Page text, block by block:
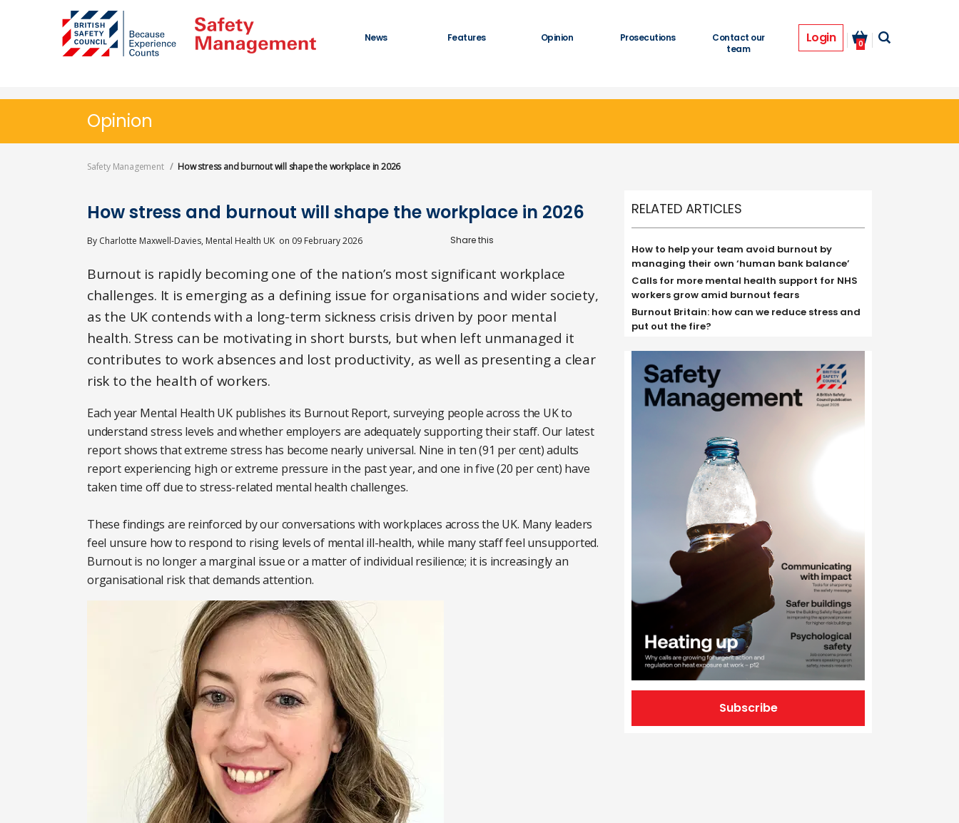
News Features Opinion Prosecutions
Contact our
team
Login 0
Opinion
Safety Management How stress and burnout will shape the workplace in 2026
How stress and burnout will shape the workplace in 2026
By Charlotte Maxwell-Davies, Mental Health UK on 09 February 2026
Burnout is rapidly becoming one of the nation’s most significant workplace
challenges. It is emerging as a defining issue for organisations and wider society,
as the UK contends with a long-term sickness crisis driven by poor mental
health. Stress can be motivating in short bursts, but when left unmanaged it
contributes to work absences and lost productivity, as well as presenting a clear
risk to the health of workers.
Each year Mental Health UK publishes its Burnout Report, surveying people across the UK to
understand stress levels and whether employers are adequately supporting their staff. Our latest
report shows that extreme stress has become nearly universal. Nine in ten (91 per cent) adults
report experiencing high or extreme pressure in the past year, and one in five (20 per cent) have
taken time off due to stress-related mental health challenges.
These findings are reinforced by our conversations with workplaces across the UK. Many leaders
feel unsure how to respond to rising levels of mental ill-health, while many staff feel unsupported.
Burnout is no longer a marginal issue or a matter of individual resilience; it is increasingly an
organisational risk that demands attention.
RELATED ARTICLES
How to help your team avoid burnout by
managing their own ‘human bank balance’
Calls for more mental health support for NHS
workers grow amid burnout fears
Burnout Britain: how can we reduce stress and
put out the fire?
Subscribe